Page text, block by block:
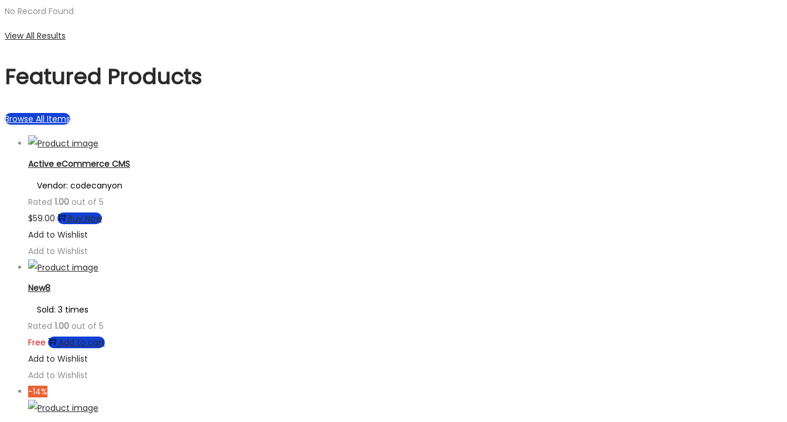
No Record Found
View All Results
Featured Products
Browse All Items
Active eCommerce CMS
Vendor: codecanyon
Rated 1.00 out of 5
$59.00
Buy Now
Add to Wishlist
Add to Wishlist
New8
Sold: 3 times
Rated 1.00 out of 5
Free
Add to cart
Add to Wishlist
Add to Wishlist
-14%